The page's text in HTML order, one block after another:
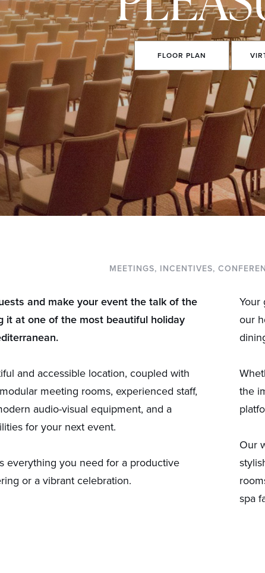
FLOOR PLAN
MEETINGS, INCENTIVES,
and make your event the talk of the
it at one of the most beautiful holiday
and accessible location, coupled with
meeting rooms, experienced staff,
audio-visual equipment, and a
for your next event.
everything you need for a productive
or a vibrant celebration.
Your
our
the
Our
spa